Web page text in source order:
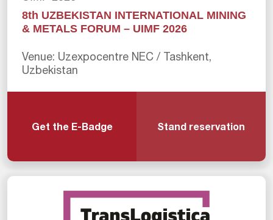
8th UZBEKISTAN INTERNATIONAL MINING
& METALS FORUM – UIMF 2026
Venue: Uzexpocentre NEC / Tashkent,
Uzbekistan
Get the E-Badge Stand reservation